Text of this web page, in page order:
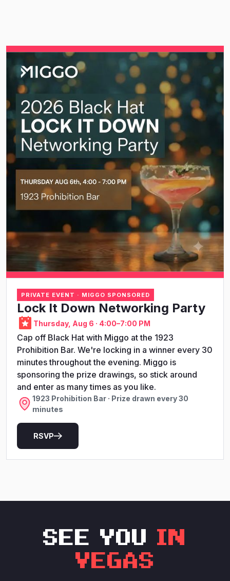
PRIVATE EVENT · MIGGO SPONSORED
Lock It Down Networking Party
Thursday, Aug 6 · 4:00–7:00 PM
Cap off Black Hat with Miggo at the 1923
Prohibition Bar. We're locking in a winner every 30
minutes throughout the evening. Miggo is
sponsoring the prize drawings, so stick around
and enter as many times as you like.
1923 Prohibition Bar · Prize drawn every 30
minutes
RSVP
SEE YOU IN
VEGAS